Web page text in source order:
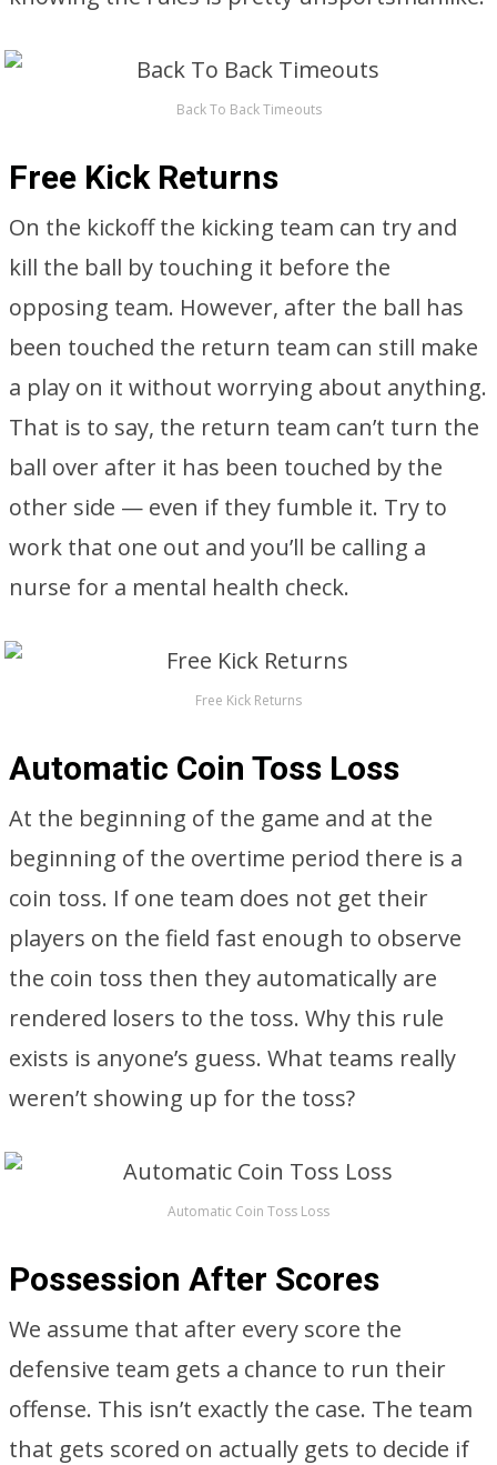
Back To Back Timeouts
Free Kick Returns
On the kickoff the kicking team can try and
kill the ball by touching it before the
opposing team. However, after the ball has
been touched the return team can still make
a play on it without worrying about anything.
That is to say, the return team can’t turn the
ball over after it has been touched by the
other side — even if they fumble it. Try to
work that one out and you’ll be calling a
nurse for a mental health check.
Free Kick Returns
Automatic Coin Toss Loss
At the beginning of the game and at the
beginning of the overtime period there is a
coin toss. If one team does not get their
players on the field fast enough to observe
the coin toss then they automatically are
rendered losers to the toss. Why this rule
exists is anyone’s guess. What teams really
weren’t showing up for the toss?
Automatic Coin Toss Loss
Possession After Scores
We assume that after every score the
defensive team gets a chance to run their
offense. This isn’t exactly the case. The team
that gets scored on actually gets to decide if